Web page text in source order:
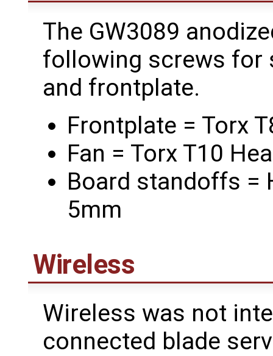
The GW3089
following screws for
and frontplate.
Frontplate = Torx
Fan = Torx T10
Board standoffs =
5mm
Wireless
Wireless was not
connected blade